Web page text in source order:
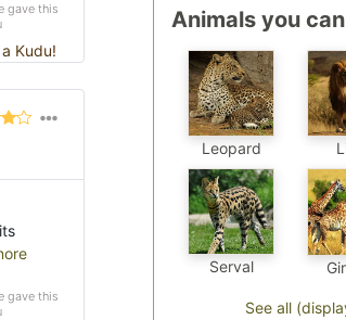
gave this
Kudu!
gave this
Animals you
Leopard
Serval
See all